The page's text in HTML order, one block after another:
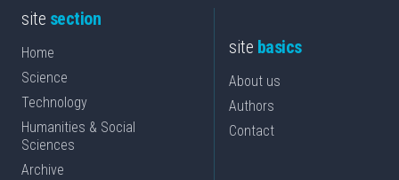
site section
Home
Science
Technology
Humanities & Social
Sciences
Archive
site basics
About us
Authors
Contact